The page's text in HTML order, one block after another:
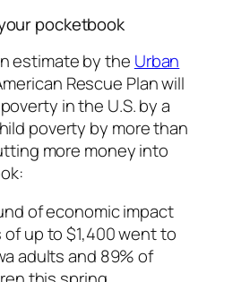
pocketbook
estimate by the Urban
Rescue Plan will
in the U.S. by a
poverty by more than
more money into
of economic impact
up to $1,400 went to
adults and 89% of